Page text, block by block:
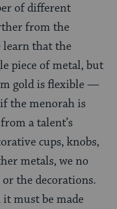
of different
from the
learn that the
piece of metal, but
gold is flexible —
the menorah is
a talent’s
cups, knobs,
metals, we no
the decorations.
must be made